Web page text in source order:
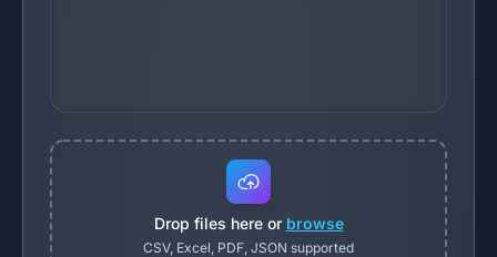
Drop files here or browse
CSV, Excel, PDF, JSON supported